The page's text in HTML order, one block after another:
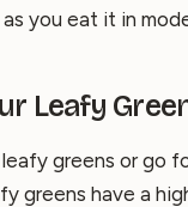
you eat it in
Leafy
greens or go
greens have a